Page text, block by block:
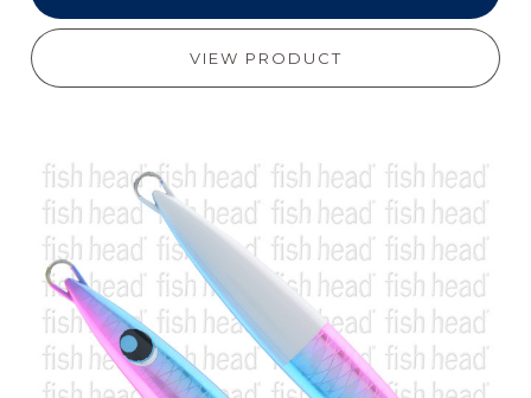
VIEW PRODUCT